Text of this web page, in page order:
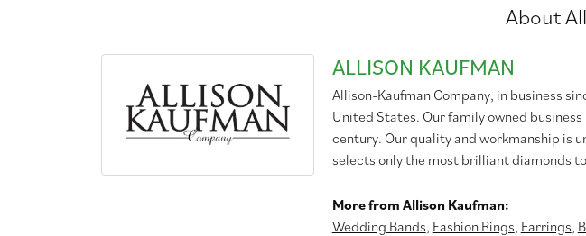
About
ALLISON KAUFMAN
Allison-Kaufman Company, in business
United States. Our family owned
century. Our quality and workmanship is
selects only the most brilliant diamonds
More from Allison Kaufman:
Wedding Bands, Fashion Rings, Earrings,